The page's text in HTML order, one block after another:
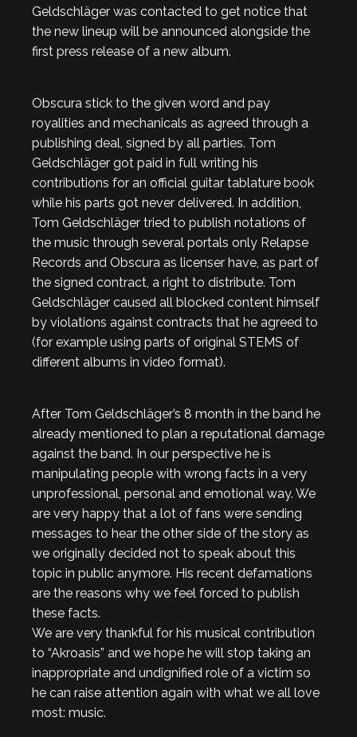
Geldschläger was contacted to get notice that
the new lineup will be announced alongside the
first press release of a new album.
Obscura stick to the given word and pay
royalities and mechanicals as agreed through a
publishing deal, signed by all parties. Tom
Geldschläger got paid in full writing his
contributions for an official guitar tablature book
while his parts got never delivered. In addition,
Tom Geldschläger tried to publish notations of
the music through several portals only Relapse
Records and Obscura as licenser have, as part of
the signed contract, a right to distribute. Tom
Geldschläger caused all blocked content himself
by violations against contracts that he agreed to
(for example using parts of original STEMS of
different albums in video format).
After Tom Geldschläger’s 8 month in the band he
already mentioned to plan a reputational damage
against the band. In our perspective he is
manipulating people with wrong facts in a very
unprofessional, personal and emotional way. We
are very happy that a lot of fans were sending
messages to hear the other side of the story as
we originally decided not to speak about this
topic in public anymore. His recent defamations
are the reasons why we feel forced to publish
these facts.
We are very thankful for his musical contribution
to “Akroasis” and we hope he will stop taking an
inappropriate and undignified role of a victim so
he can raise attention again with what we all love
most: music.